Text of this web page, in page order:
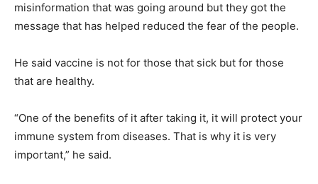
misinformation that was going around but they got the
message that has helped reduced the fear of the people.
He said vaccine is not for those that sick but for those
that are healthy.
“One of the benefits of it after taking it, it will protect your
immune system from diseases. That is why it is very
important,” he said.